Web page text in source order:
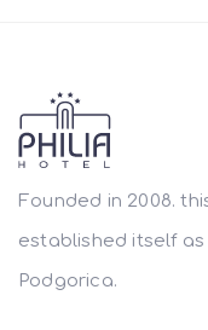
Founded in 2008.
established itself
Podgorica.